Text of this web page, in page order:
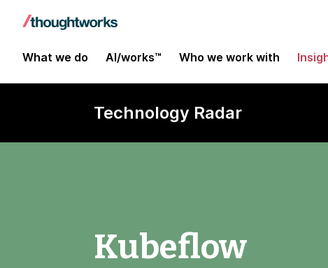
What we do AI/works™ Who we work with
Technology Radar
Kubeflow